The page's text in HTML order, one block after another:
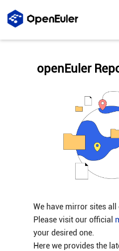
We have mirror sites all
Please visit our official
your desired one.
Here we provides the
openEuler